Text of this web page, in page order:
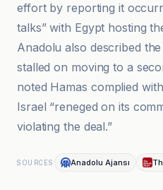
effort by reporting it
talks” with Egypt hosting
Anadolu also described
stalled on moving to a
noted Hamas complied
Israel “reneged on its
violating the deal.”
SOURCES Anadolu Ajansı